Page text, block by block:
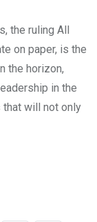
the ruling All
on paper, is the
the horizon,
in the
will not only